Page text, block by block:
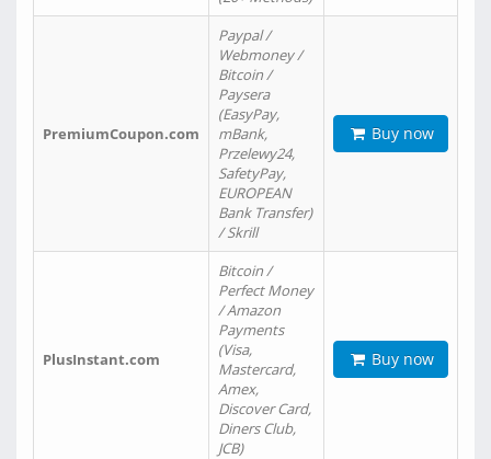
PremiumCoupon.com
Paypal /
Webmoney /
Bitcoin /
Paysera
(EasyPay,
mBank,
Przelewy24,
SafetyPay,
EUROPEAN
Bank Transfer)
/ Skrill
Buy now
PlusInstant.com
Bitcoin /
Perfect Money
/ Amazon
Payments
(Visa,
Mastercard,
Amex,
Discover Card,
Diners Club,
JCB)
Buy now